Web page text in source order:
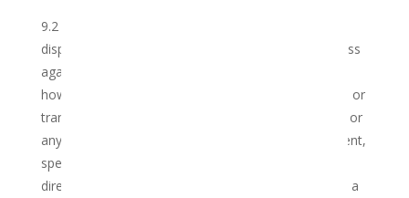
9.2 The Member hereby indemnifies the Club and its
dispensers and practitioners and holds them harmless
against any and all claims of whatsoever nature and
howsoever arising in relation to the use, possession or
transport of the Cannabis obtained by the member, or
any rights and obligations contained in this Agreement,
specifically the provision by the Club of the Services,
direct or indirectly, and whether such claim arose as a